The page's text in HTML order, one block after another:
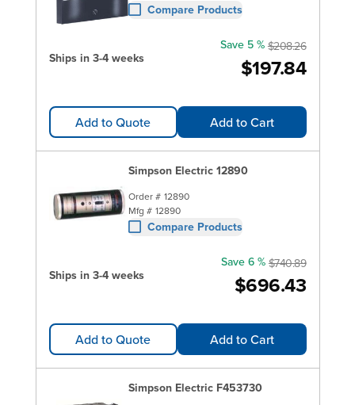
Compare Products
Ships in 3-4 weeks $197.84
Save 5 % $208.26
Add to Quote Add to Cart
Simpson Electric 12890
Order # 12890
Mfg # 12890
Compare Products
Ships in 3-4 weeks $696.43
Save 6 % $740.89
Add to Quote Add to Cart
Simpson Electric F453730